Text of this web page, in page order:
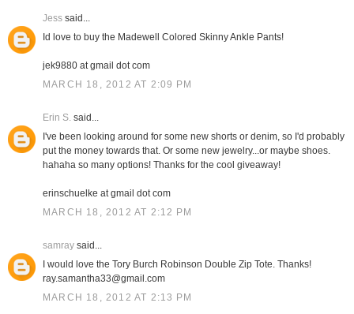
Jesssaid...
Id love to buy the Madewell Colored Skinny Ankle Pants!
jek9880 at gmail dot com
MARCH 18, 2012 AT 2:09 PM
Erin S.said...
I've been looking around for some new shorts or denim, so I'd probably
put the money towards that. Or some new jewelry...or maybe shoes.
hahaha so many options! Thanks for the cool giveaway!
erinschuelke at gmail dot com
MARCH 18, 2012 AT 2:12 PM
samraysaid...
I would love the Tory Burch Robinson Double Zip Tote. Thanks!
ray.samantha33@gmail.com
MARCH 18, 2012 AT 2:13 PM